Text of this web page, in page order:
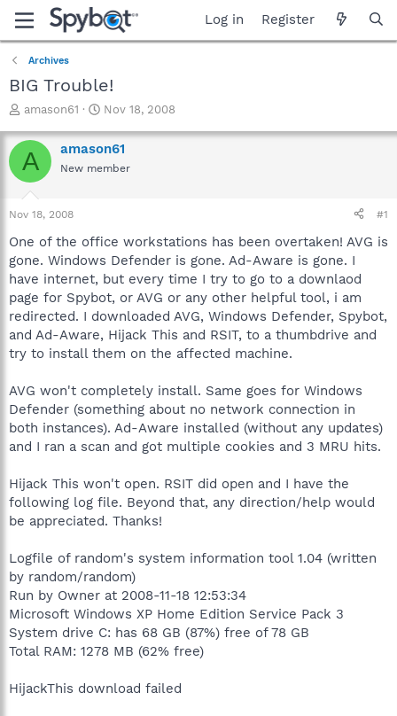
Log in Register
Archives
BIG Trouble!
T
r
e
a
t
a
t
e
r
amason61
S
a
r
t
e
Nov 18, 2008
A amason61
New member
Nov 18, 2008 #1
One of the office workstations has been overtaken! AVG is
gone. Windows Defender is gone. Ad-Aware is gone. I
have internet, but every time I try to go to a downlaod
page for Spybot, or AVG or any other helpful tool, i am
redirected. I downloaded AVG, Windows Defender, Spybot,
and Ad-Aware, Hijack This and RSIT, to a thumbdrive and
try to install them on the affected machine.
AVG won't completely install. Same goes for Windows
Defender (something about no network connection in
both instances). Ad-Aware installed (without any updates)
and I ran a scan and got multiple cookies and 3 MRU hits.
Hijack This won't open. RSIT did open and I have the
following log file. Beyond that, any direction/help would
be appreciated. Thanks!
Logfile of random's system information tool 1.04 (written
by random/random)
Run by Owner at 2008-11-18 12:53:34
Microsoft Windows XP Home Edition Service Pack 3
System drive C: has 68 GB (87%) free of 78 GB
Total RAM: 1278 MB (62% free)
HijackThis download failed